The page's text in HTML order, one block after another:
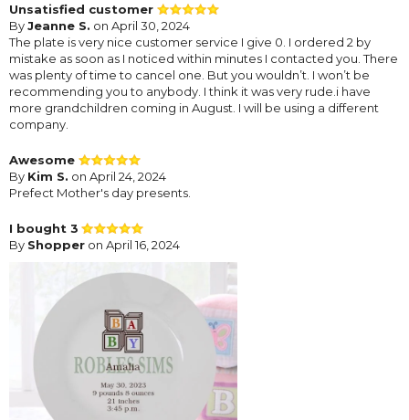
Unsatisfied customer
ByJeanne S. on April 30, 2024
The plate is very nice customer service I give 0. I ordered 2 by
mistake as soon as I noticed within minutes I contacted you. There
was plenty of time to cancel one. But you wouldn’t. I won’t be
recommending you to anybody. I think it was very rude.i have
more grandchildren coming in August. I will be using a different
company.
Awesome
By Kim S. on April 24, 2024
Prefect Mother's day presents.
I bought 3
By Shopper on April 16, 2024